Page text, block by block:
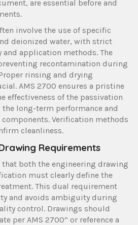
are essential before and
involve the use of specific
deionized water, with strict
application methods. The
recontamination during
rinsing and drying
AMS 2700 ensures a pristine
effectiveness of the passivation
the long-term performance and
Verification methods
cleanliness.
Requirements
that both the engineering drawing
must clearly define the
This dual requirement
and avoids ambiguity during
control. Drawings should
per AMS 2700” or reference a